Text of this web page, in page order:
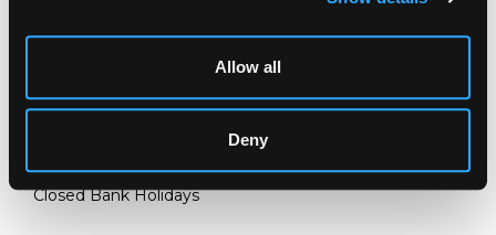
Allow all
Deny
Telephone:+44 (0)1452 344 499
info@chorleys.com
Closed Bank Holidays